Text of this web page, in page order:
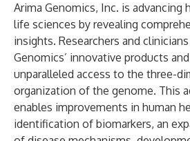
Arima Genomics, Inc. is advancing
life sciences by revealing
insights. Researchers and
Genomics’ innovative products
unparalleled access to the three-
organization of the genome. This
enables improvements in human
identification of biomarkers, an